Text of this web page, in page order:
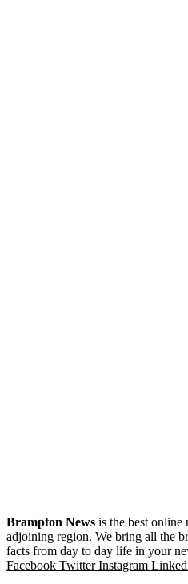
Brampton News is the best
adjoining region. We bring all the
facts from day to day life in your
Facebook Twitter Instagram